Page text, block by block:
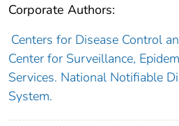
Corporate Authors:
Centers for Disease Control
Center for Surveillance,
Services. National Notifiable
System.